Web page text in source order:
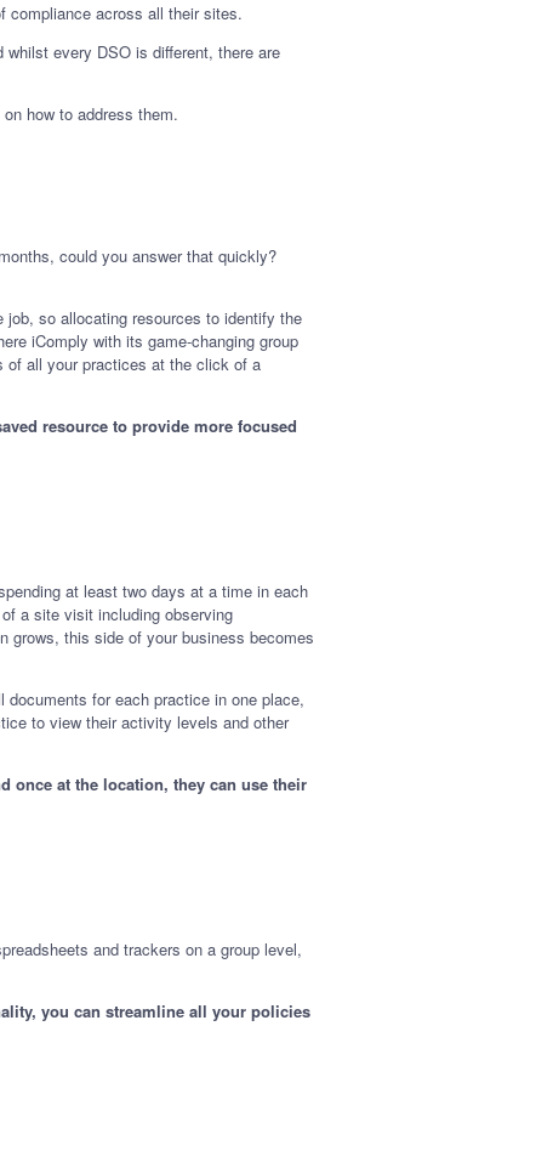
compliance across all their sites.
whilst every DSO is different, there are
how to address them.
could you answer that quickly?
so allocating resources to identify the
iComply with its game-changing group
of all your practices at the click of a
resource to provide more focused
at least two days at a time in each
a site visit including observing
grows, this side of your business becomes
for each practice in one place,
to view their activity levels and other
once at the location, they can use their
and trackers on a group level,
you can streamline all your policies